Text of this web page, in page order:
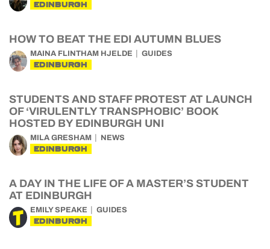
EDINBURGH
HOW TO BEAT THE EDI AUTUMN BLUES
MAINA FLINTHAM HJELDE GUIDES
EDINBURGH
STUDENTS AND STAFF PROTEST AT LAUNCH
OF ‘VIRULENTLY TRANSPHOBIC’ BOOK
HOSTED BY EDINBURGH UNI
MILA GRESHAM NEWS
EDINBURGH
A DAY IN THE LIFE OF A MASTER’S STUDENT
AT EDINBURGH
EMILY SPEAKE GUIDES
EDINBURGH